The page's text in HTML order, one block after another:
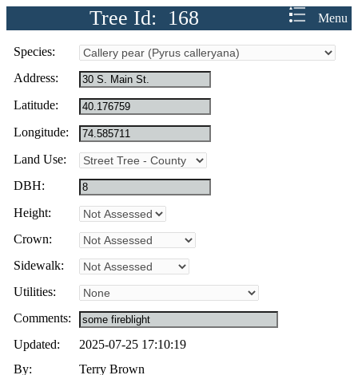
Tree Id: 168 Menu
Species:
Address:
Latitude:
Longitude:
Land Use:
DBH:
Height:
Crown:
Sidewalk:
Utilities:
Comments:
Updated:
2025-07-25 17:10:19
By:
Terry Brown